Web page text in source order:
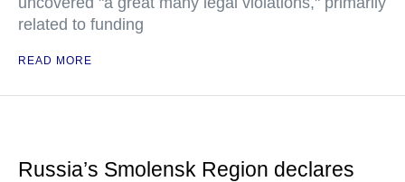
related to funding
READ MORE
Russia’s Smolensk Region declares